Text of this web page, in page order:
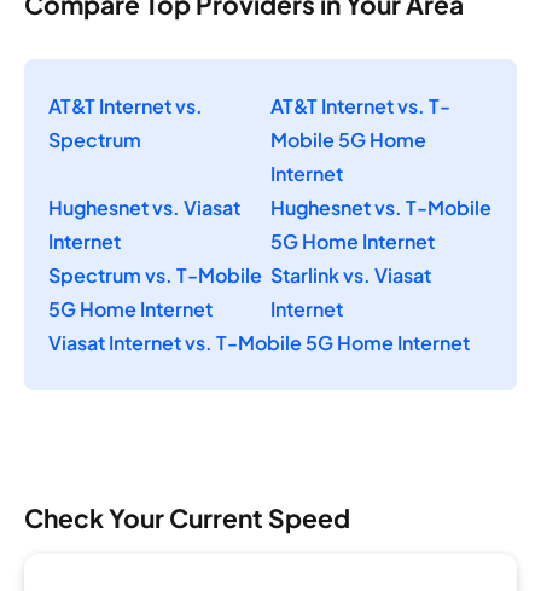
AT&T Internet vs.
Spectrum
AT&T Internet vs. T-
Mobile 5G Home
Internet
Hughesnet vs. Viasat
Internet
Hughesnet vs. T-Mobile
5G Home Internet
Spectrum vs. T-Mobile
5G Home Internet
Starlink vs. Viasat
Internet
Viasat Internet vs. T-Mobile 5G Home Internet
Check Your Current Speed